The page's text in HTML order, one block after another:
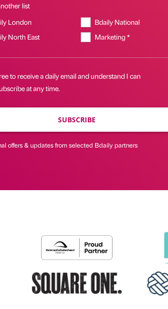
list
London
Bdaily National
North East
Marketing *
to receive a daily email and understand I can
at any time.
SUBSCRIBE
offers & updates from selected Bdaily partners